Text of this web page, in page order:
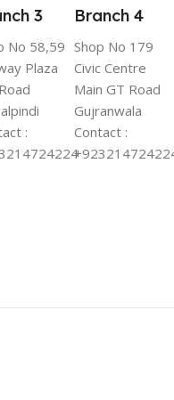
3
No 58,59
Plaza
:
Branch 4
Shop No 179
Civic Centre
Main GT Road
Gujranwala
Contact :